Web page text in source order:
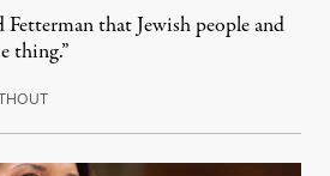
that Jewish people and
thing.”
August 5, 2026